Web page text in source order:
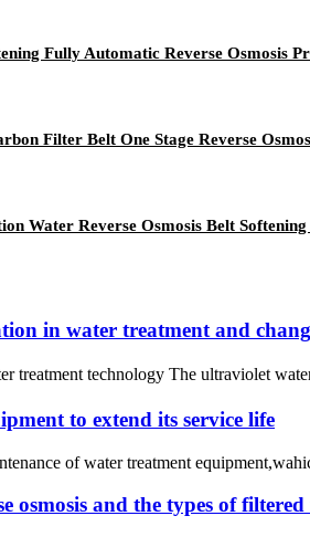
Fully Automatic Reverse Osmosis
Filter Belt One Stage Reverse
Water Reverse Osmosis Belt
in water treatment and
treatment technology The ultraviolet
to extend its service life
of water treatment
osmosis and the types of